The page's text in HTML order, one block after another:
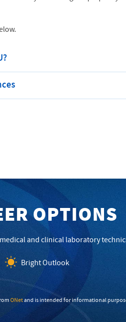
OPTIONS
and clinical laboratory
Bright Outlook
ONetand is intended for informational